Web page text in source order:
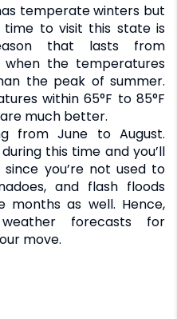
temperate winters but
time to visit this state is
that lasts from
the temperatures
the peak of summer.
within 65°F to 85°F
much better.
from June to August.
this time and you’ll
you’re not used to
and flash floods
months as well. Hence,
forecasts for
move.